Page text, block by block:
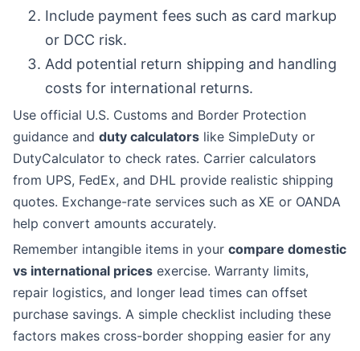
Include payment fees such as card markup
or DCC risk.
Add potential return shipping and handling
costs for international returns.
Use official U.S. Customs and Border Protection
guidance and duty calculators like SimpleDuty or
DutyCalculator to check rates. Carrier calculators
from UPS, FedEx, and DHL provide realistic shipping
quotes. Exchange-rate services such as XE or OANDA
help convert amounts accurately.
Remember intangible items in your compare domestic
vs international prices exercise. Warranty limits,
repair logistics, and longer lead times can offset
purchase savings. A simple checklist including these
factors makes cross-border shopping easier for any